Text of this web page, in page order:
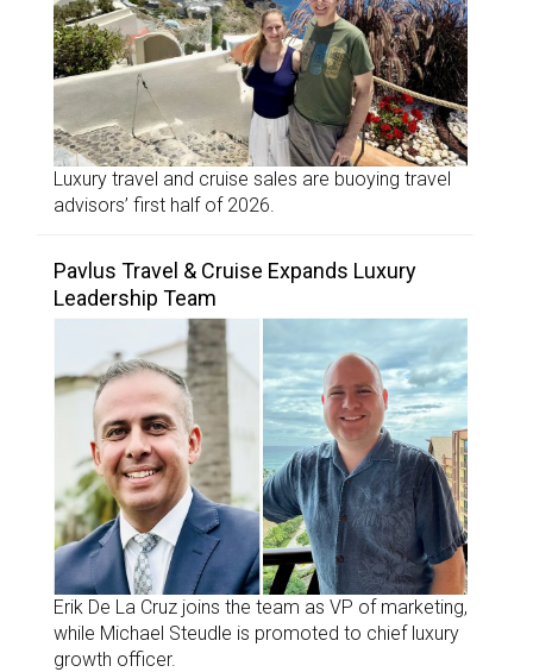
Luxury travel and cruise sales are buoying travel
advisors’ first half of 2026.
Pavlus Travel & Cruise Expands Luxury
Leadership Team
Erik De La Cruz joins the team as VP of marketing,
while Michael Steudle is promoted to chief luxury
growth officer.